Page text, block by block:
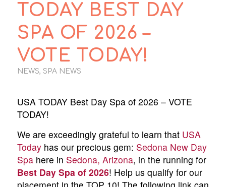
TODAY BEST DAY
SPA OF 2026 –
VOTE TODAY!
NEWS, SPA NEWS
USA TODAY Best Day Spa of 2026 – VOTE
TODAY!
We are exceedingly grateful to learn that USA
Todayhas our precious gem: Sedona New Day
Spahere in Sedona, Arizona, in the running for
Best Day Spa of 2026! Help us qualify for our